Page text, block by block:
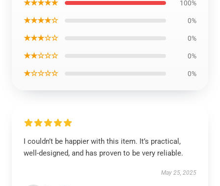
★★★★★ 100%
★★★★☆ 0%
★★★☆☆ 0%
★★☆☆☆ 0%
★☆☆☆☆ 0%
I couldn’t be happier with this item. It’s practical,
well-designed, and has proven to be very reliable.
May 25, 2025